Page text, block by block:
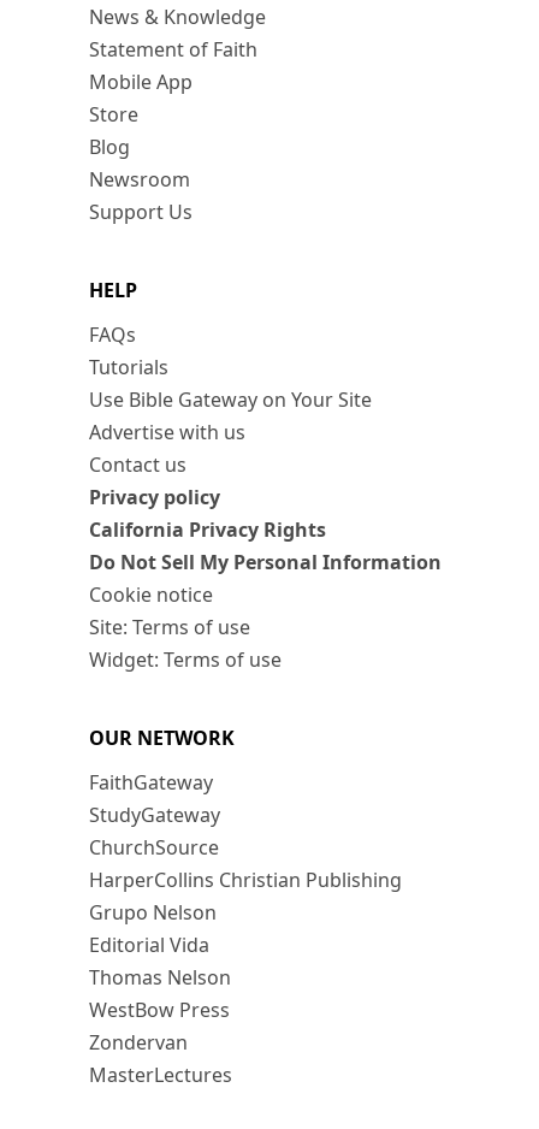
News & Knowledge
Statement of Faith
Mobile App
Store
Blog
Newsroom
Support Us
HELP
FAQs
Tutorials
Use Bible Gateway on Your Site
Advertise with us
Contact us
Privacy policy
California Privacy Rights
Do Not Sell My Personal Information
Cookie notice
Site: Terms of use
Widget: Terms of use
OUR NETWORK
FaithGateway
StudyGateway
ChurchSource
HarperCollins Christian Publishing
Grupo Nelson
Editorial Vida
Thomas Nelson
WestBow Press
Zondervan
MasterLectures